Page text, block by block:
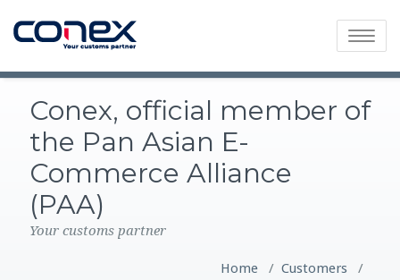
Toggle
Conex, official member of
the Pan Asian E-
Commerce Alliance
(PAA)
Your customs partner
Home / Customers /